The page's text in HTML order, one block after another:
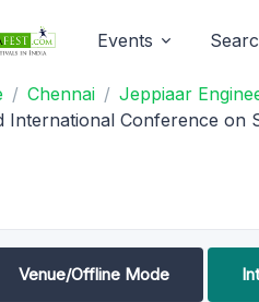
Events
Chennai
Jeppiaar
International Conference on
Venue/Offline Mode